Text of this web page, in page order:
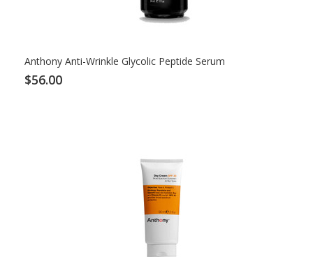
Anthony Anti-Wrinkle Glycolic Peptide Serum
$56.00